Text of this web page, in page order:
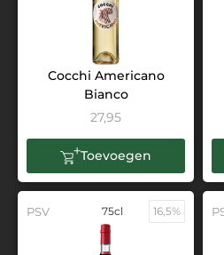
Cocchi Americano
Bianco
27,95
Toevoegen
PSV 75cl 16,5%